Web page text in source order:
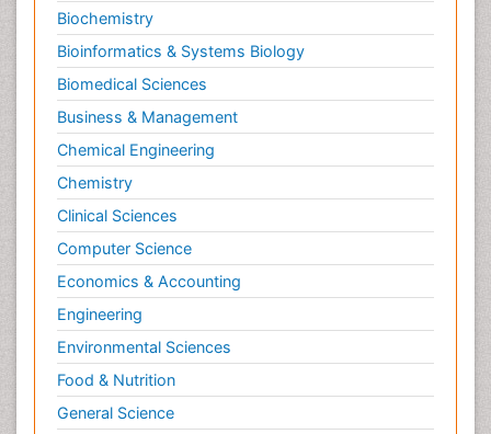
Biochemistry
Bioinformatics & Systems Biology
Biomedical Sciences
Business & Management
Chemical Engineering
Chemistry
Clinical Sciences
Computer Science
Economics & Accounting
Engineering
Environmental Sciences
Food & Nutrition
General Science